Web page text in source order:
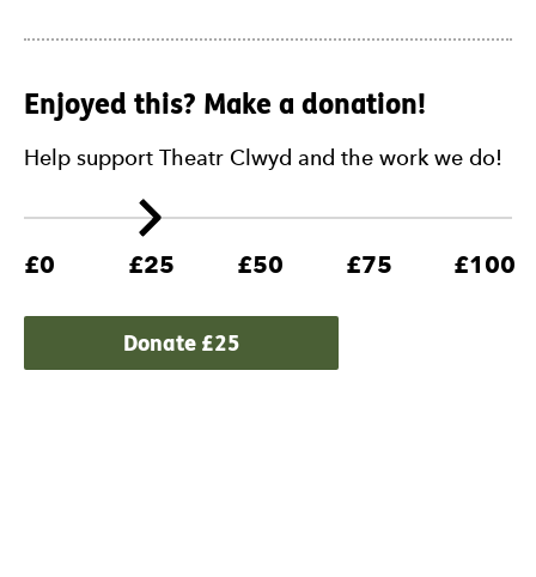
Enjoyed this? Make a donation!
Help support Theatr Clwyd and the work we do!
£0 £25 £50 £75 £100
Donate £25